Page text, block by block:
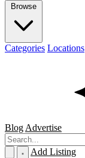
Browse
Categories Locations
Blog Advertise
Add Listing